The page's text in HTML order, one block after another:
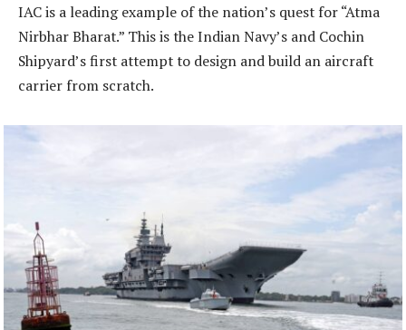
IAC is a leading example of the nation’s quest for “Atma
Nirbhar Bharat.” This is the Indian Navy’s and Cochin
Shipyard’s first attempt to design and build an aircraft
carrier from scratch.